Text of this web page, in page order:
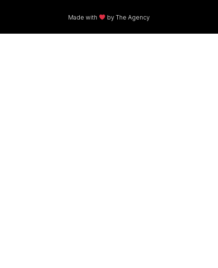
Made with by The Agency